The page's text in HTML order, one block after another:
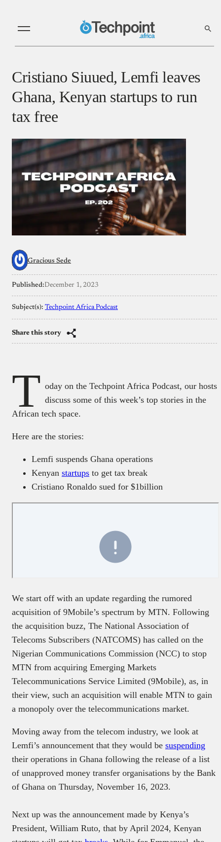
Cristiano Siuued, Lemfi leaves
Ghana, Kenyan startups to run
tax free
Gracious Sede
Published:December 1, 2023
Subject(s): Techpoint Africa Podcast
Share this story
T oday on the Techpoint Africa Podcast, our hosts
discuss some of this week’s top stories in the
African tech space.
Here are the stories:
Lemfi suspends Ghana operations
Kenyan startups to get tax break
Cristiano Ronaldo sued for $1billion
We start off with an update regarding the rumored
acquisition of 9Mobile’s spectrum by MTN. Following
the acquisition buzz, The National Association of
Telecoms Subscribers (NATCOMS) has called on the
Nigerian Communications Commission (NCC) to stop
MTN from acquiring Emerging Markets
Telecommunications Service Limited (9Mobile), as, in
their view, such an acquisition will enable MTN to gain
a monopoly over the telecommunications market.
Moving away from the telecom industry, we look at
Lemfi’s announcement that they would be suspending
their operations in Ghana following the release of a list
of unapproved money transfer organisations by the Bank
of Ghana on Thursday, November 16, 2023.
Next up was the announcement made by Kenya’s
President, William Ruto, that by April 2024, Kenyan